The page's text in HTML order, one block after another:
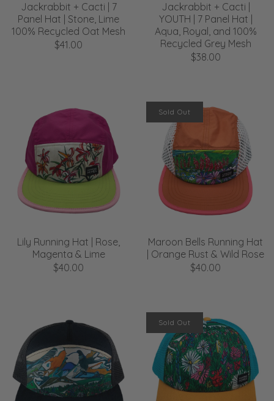
Jackrabbit + Cacti | 7
Panel Hat | Stone, Lime
100% Recycled Oat Mesh
$41.00
Jackrabbit + Cacti |
YOUTH | 7 Panel Hat |
Aqua, Royal, and 100%
Recycled Grey Mesh
$38.00
Lily Running Hat | Rose,
Magenta & Lime
$40.00
Maroon Bells Running Hat
| Orange Rust & Wild Rose
$40.00
Sold Out
Sold Out